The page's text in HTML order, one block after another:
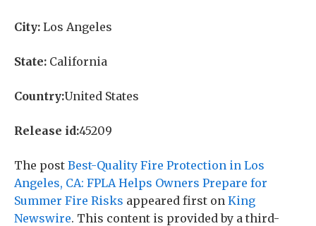
City: Los Angeles
State: California
Country:United States
Release id:45209
The post Best-Quality Fire Protection in Los
Angeles, CA: FPLA Helps Owners Prepare for
Summer Fire Risks appeared first on King
Newswire. This content is provided by a third-